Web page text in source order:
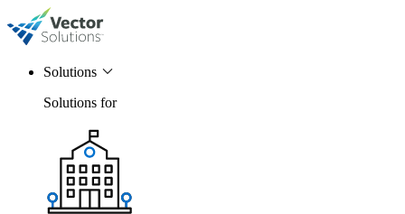
Solutions
Solutions for